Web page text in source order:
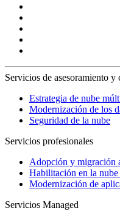
Servicios de asesoramiento y
Estrategia de nube
Modernización de los
Seguridad de la nube
Servicios profesionales
Adopción y migración
Habilitación en la nube
Modernización de
Servicios Managed